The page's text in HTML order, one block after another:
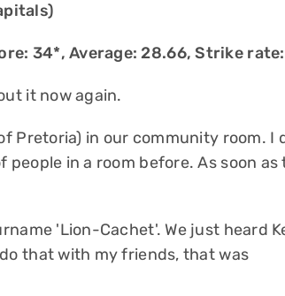
34*, Average: 28.66, Strike
it now again.
Pretoria) in our community room. I
in a room before. As soon as
'Lion-Cachet'. We just heard
that with my friends, that was